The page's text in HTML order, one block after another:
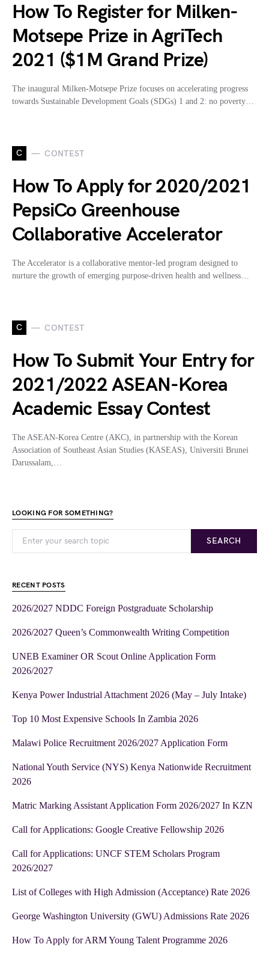
How To Register for Milken-
Motsepe Prize in AgriTech
2021 ($1M Grand Prize)
The inaugural Milken-Motsepe Prize focuses on accelerating progress
towards Sustainable Development Goals (SDGs) 1 and 2: no poverty…
C CONTEST
How To Apply for 2020/2021
PepsiCo Greenhouse
Collaborative Accelerator
The Accelerator is a collaborative mentor-led program designed to
nurture the growth of emerging purpose-driven health and wellness…
C CONTEST
How To Submit Your Entry for
2021/2022 ASEAN-Korea
Academic Essay Contest
The ASEAN-Korea Centre (AKC), in partnership with the Korean
Association of Southeast Asian Studies (KASEAS), Universiti Brunei
Darussalam,…
LOOKING FOR SOMETHING?
SEARCH
RECENT POSTS
2026/2027 NDDC Foreign Postgraduate Scholarship
2026/2027 Queen’s Commonwealth Writing Competition
UNEB Examiner OR Scout Online Application Form
2026/2027
Kenya Power Industrial Attachment 2026 (May – July Intake)
Top 10 Most Expensive Schools In Zambia 2026
Malawi Police Recruitment 2026/2027 Application Form
National Youth Service (NYS) Kenya Nationwide Recruitment
2026
Matric Marking Assistant Application Form 2026/2027 In KZN
Call for Applications: Google Creative Fellowship 2026
Call for Applications: UNCF STEM Scholars Program
2026/2027
List of Colleges with High Admission (Acceptance) Rate 2026
George Washington University (GWU) Admissions Rate 2026
How To Apply for ARM Young Talent Programme 2026